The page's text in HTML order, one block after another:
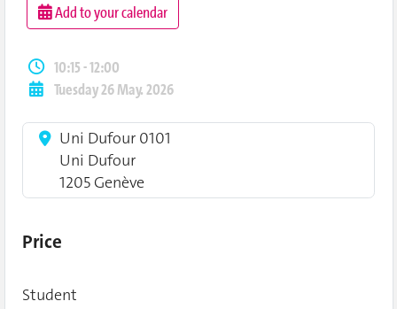
Add to your calendar
10:15 - 12:00
Tuesday 26 May. 2026
Uni Dufour 0101
Uni Dufour
1205 Genève
Price
Student